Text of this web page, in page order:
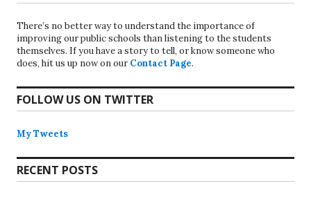
There’s no better way to understand the importance of
improving our public schools than listening to the students
themselves. If you have a story to tell, or know someone who
does, hit us up now on our Contact Page.
FOLLOW US ON TWITTER
My Tweets
RECENT POSTS